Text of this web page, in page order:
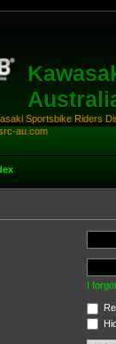
Sportsbike Riders
au.com
I